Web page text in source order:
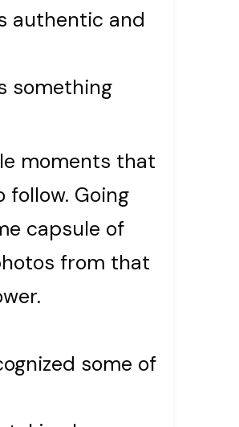
authentic and
something
moments that
Going
capsule of
from that
some of